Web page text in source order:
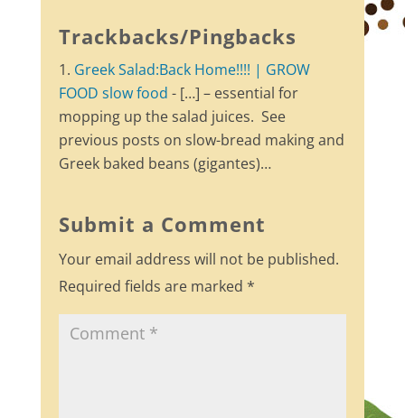
Trackbacks/Pingbacks
Greek Salad:Back Home!!!! | GROW
FOOD slow food - […] – essential for
mopping up the salad juices. See
previous posts on slow-bread making and
Greek baked beans (gigantes)…
Submit a Comment
Your email address will not be published.
Required fields are marked *